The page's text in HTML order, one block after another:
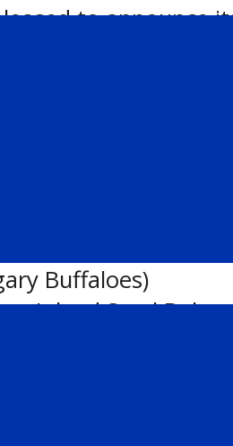
to announce
Hurricanes)
Buffaloes)
Inland Steel